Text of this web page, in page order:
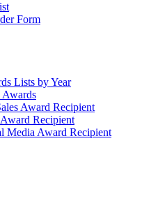
Form
Lists by Year
Awards
Award Recipient
Recipient
Media Award Recipient